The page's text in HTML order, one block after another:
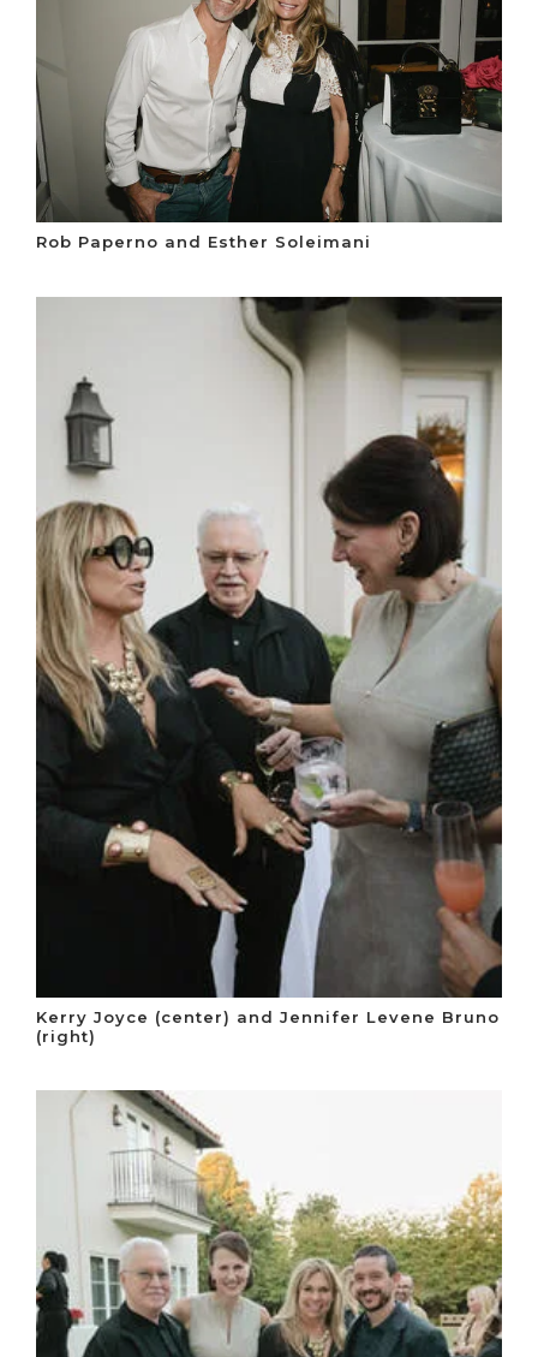
Rob Paperno and Esther Soleimani
Kerry Joyce (center) and Jennifer Levene Bruno
(right)